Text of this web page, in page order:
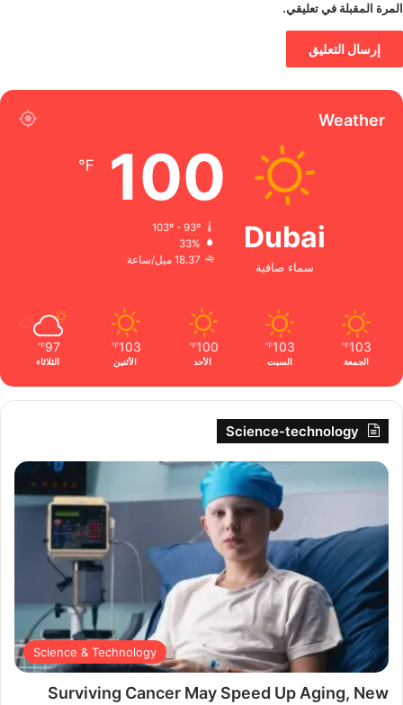
المرة المقبلة في تعليقي.
Weather
Dubai
سماء صافية
100
℉
103º - 93º
33%
18.37 ميل/ساعة
103
℉
الجمعة
103
℉
السبت
100
℉
الأحد
103
℉
الأثنين
97
℉
الثلاثاء
Science-technology
Science & Technology
Surviving Cancer May Speed Up Aging, New